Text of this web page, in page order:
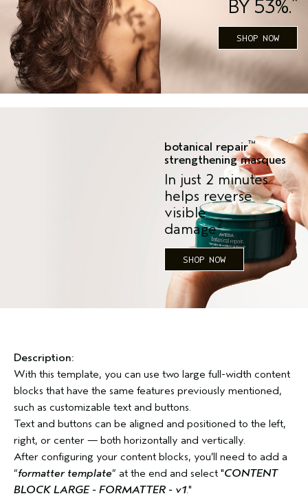
BY 53%.
SHOP NOW
botanical repair™
strengthening masques
In just 2 minutes
helps reverse
visible
damage2
SHOP NOW
Description:
With this template, you can use two large full-width content
blocks that have the same features previously mentioned,
such as customizable text and buttons.
Text and buttons can be aligned and positioned to the left,
right, or center — both horizontally and vertically.
After configuring your content blocks, you’ll need to add a
“formatter template” at the end and select "CONTENT
BLOCK LARGE - FORMATTER - v1."